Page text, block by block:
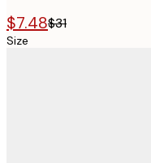
$7.48$31
Size